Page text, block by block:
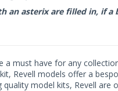
an asterix are filled in, if
must have for any
Revell models offer a
model kits, Revell